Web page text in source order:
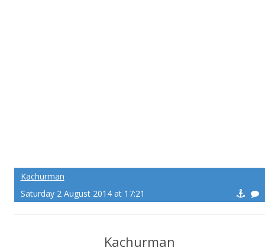
Kachurman
Saturday 2 August 2014 at 17:21
Kachurman